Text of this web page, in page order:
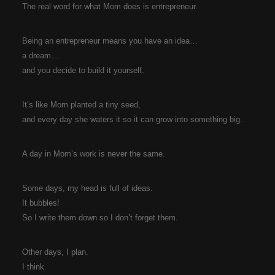
The real word for what Mom does is entrepreneur.
Being an entrepreneur means you have an idea…
a dream…
and you decide to build it yourself.
It’s like Mom planted a tiny seed,
and every day she waters it so it can grow into something big.
A day in Mom’s work is never the same.
Some days, my head is full of ideas.
It bubbles!
So I write them down so I don’t forget them.
Other days, I plan.
I think.